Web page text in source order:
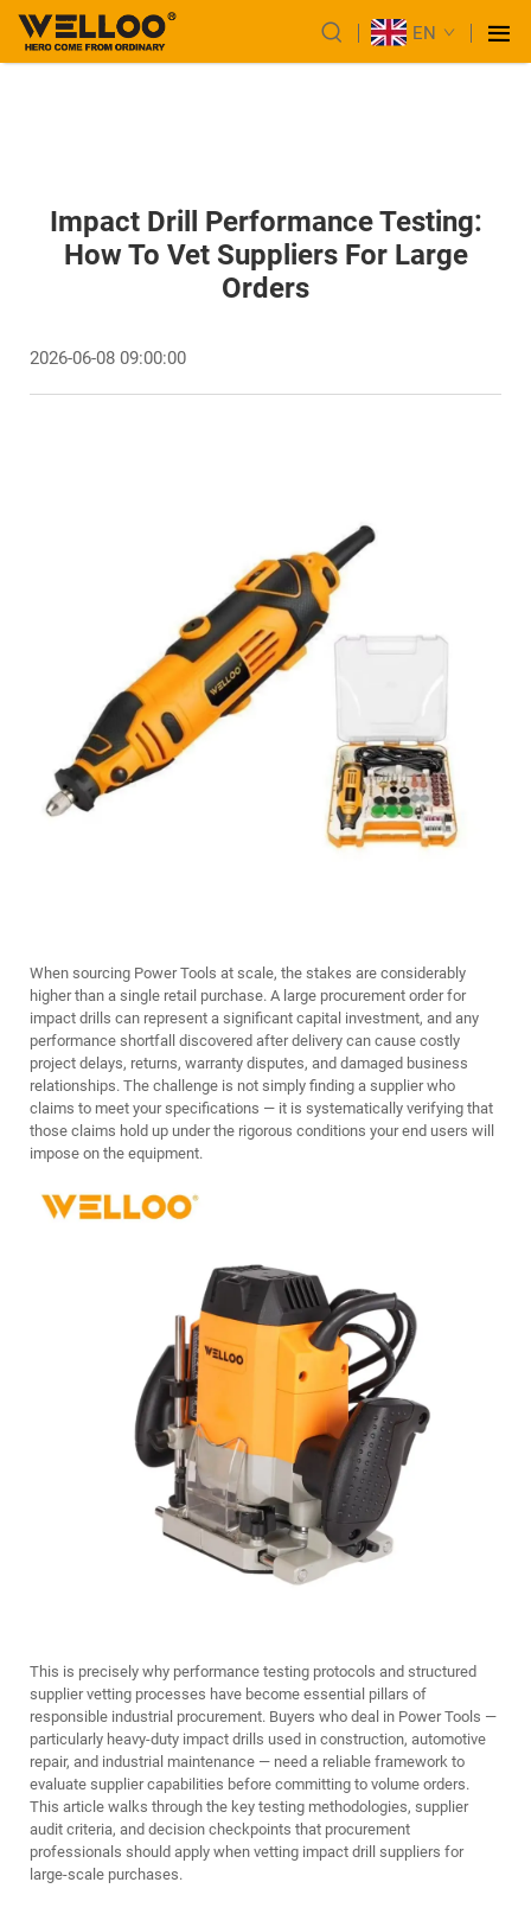
EN
Impact Drill Performance Testing:
How To Vet Suppliers For Large
Orders
2026-06-08 09:00:00
When sourcing Power Tools at scale, the stakes are considerably
higher than a single retail purchase. A large procurement order for
impact drills can represent a significant capital investment, and any
performance shortfall discovered after delivery can cause costly
project delays, returns, warranty disputes, and damaged business
relationships. The challenge is not simply finding a supplier who
claims to meet your specifications — it is systematically verifying that
those claims hold up under the rigorous conditions your end users will
impose on the equipment.
This is precisely why performance testing protocols and structured
supplier vetting processes have become essential pillars of
responsible industrial procurement. Buyers who deal in Power Tools —
particularly heavy-duty impact drills used in construction, automotive
repair, and industrial maintenance — need a reliable framework to
evaluate supplier capabilities before committing to volume orders.
This article walks through the key testing methodologies, supplier
audit criteria, and decision checkpoints that procurement
professionals should apply when vetting impact drill suppliers for
large-scale purchases.